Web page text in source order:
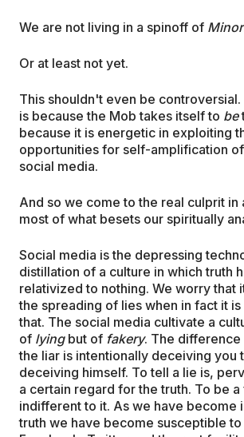
We are not living in a spinoff of
Or at least not yet.
This shouldn't even be controversial.
is because the Mob takes itself to be
because it is energetic in exploiting
opportunities for self-amplification
social media.
And so we come to the real culprit in
most of what besets our spiritually
Social media is the depressing
distillation of a culture in which truth
relativized to nothing. We worry that
the spreading of lies when in fact it is
that. The social media cultivate a
of lying but of fakery. The difference
the liar is intentionally deceiving you
deceiving himself. To tell a lie is,
a certain regard for the truth. To be
indifferent to it. As we have become
truth we have become susceptible